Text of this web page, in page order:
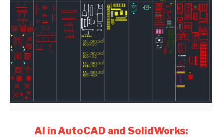
AI in AutoCAD and SolidWorks: